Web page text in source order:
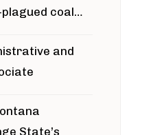
coal
and
State’s